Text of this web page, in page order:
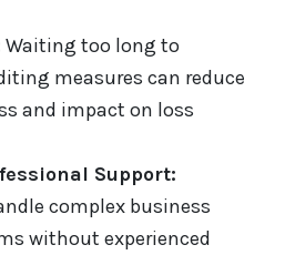
Waiting too long to
measures can reduce
and impact on loss
Support:
complex business
without experienced